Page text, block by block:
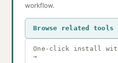
workflow.
Browse related tools
One-click install
→